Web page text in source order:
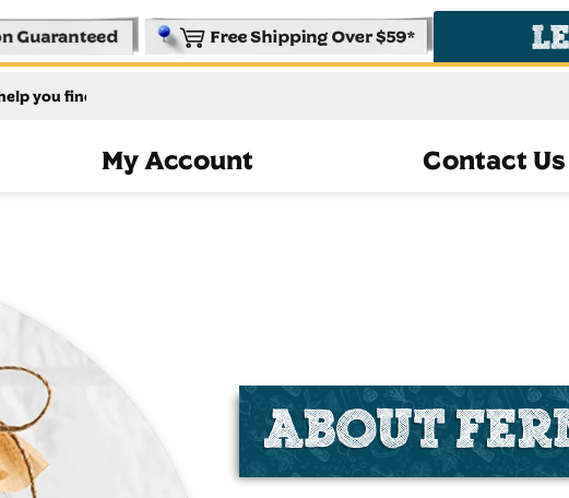
My Account Contact Us
ABOUT